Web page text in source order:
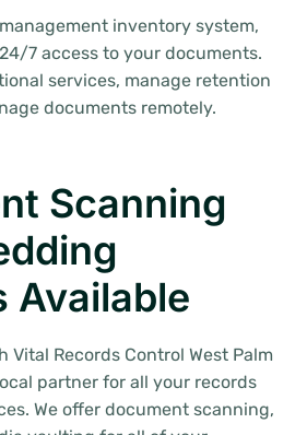
inventory system,
7 access to your documents.
services, manage retention
documents remotely.
Scanning
Available
Vital Records Control West Palm
partner for all your records
We offer document scanning,